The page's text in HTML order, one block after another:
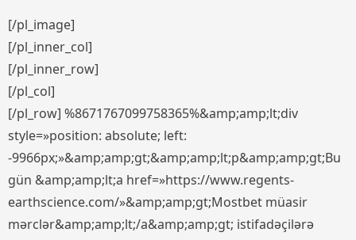
[/pl_image]
[/pl_inner_col]
[/pl_inner_row]
[/pl_col]
[/pl_row] %8671767099758365%&amp;amp;lt;div
style=»position: absolute; left:
-9966px;»&amp;amp;gt;&amp;amp;lt;p&amp;amp;gt;Bu
gün &amp;amp;lt;a href=»https://www.regents-
earthscience.com/»&amp;amp;gt;Mostbet müasir
mərclər&amp;amp;lt;/a&amp;amp;gt; istifadəçilərə